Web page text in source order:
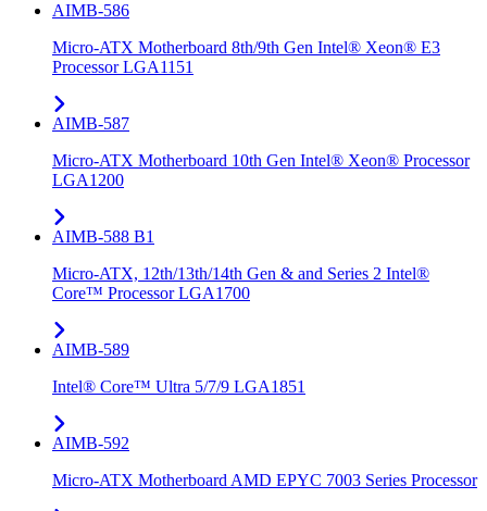
AIMB-586
Micro-ATX Motherboard 8th/9th Gen Intel® Xeon® E3
Processor LGA1151
AIMB-587
Micro-ATX Motherboard 10th Gen Intel® Xeon® Processor
LGA1200
AIMB-588 B1
Micro-ATX, 12th/13th/14th Gen & and Series 2 Intel®
Core™ Processor LGA1700
AIMB-589
Intel® Core™ Ultra 5/7/9 LGA1851
AIMB-592
Micro-ATX Motherboard AMD EPYC 7003 Series Processor